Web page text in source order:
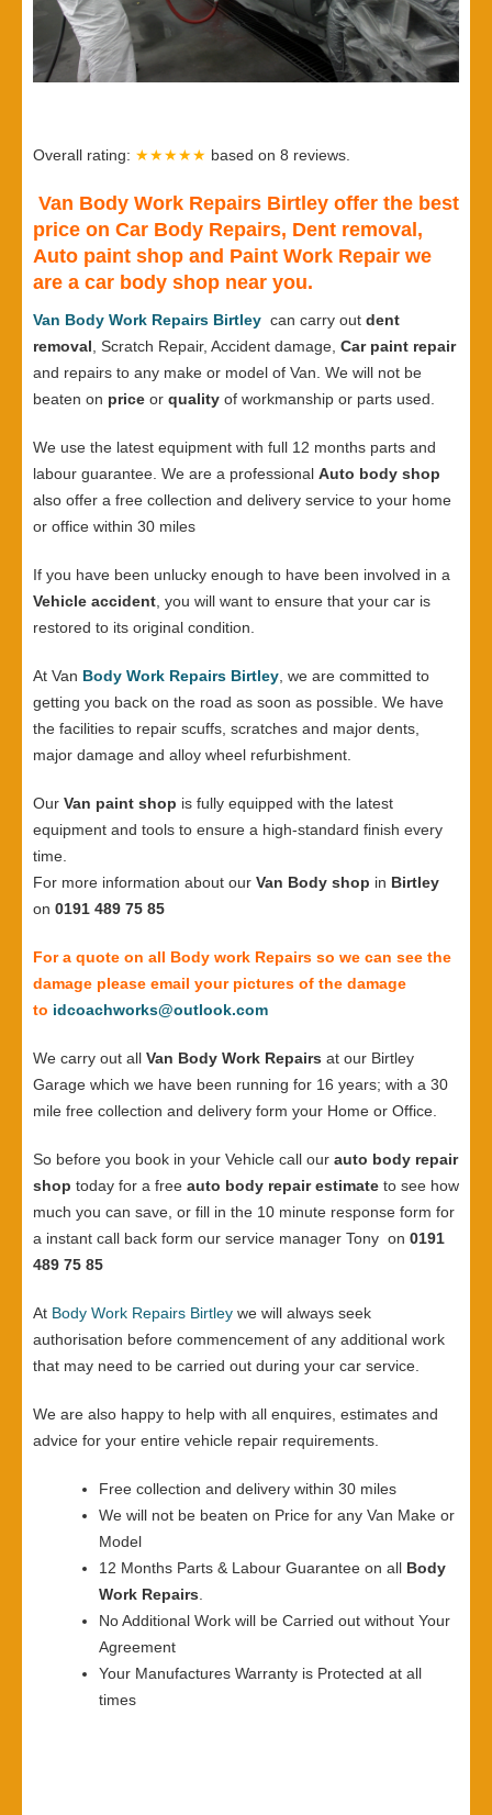
Overall rating: ★★★★★ based on 8 reviews.
Van Body Work Repairs Birtley offer the best
price on Car Body Repairs, Dent removal,
Auto paint shop and Paint Work Repair we
are a car body shop near you.
Van Body Work Repairs Birtley can carry out dent
removal, Scratch Repair, Accident damage, Car paint repair
and repairs to any make or model of Van. We will not be
beaten on price or quality of workmanship or parts used.
We use the latest equipment with full 12 months parts and
labour guarantee. We are a professional Auto body shop
also offer a free collection and delivery service to your home
or office within 30 miles
If you have been unlucky enough to have been involved in a
Vehicle accident, you will want to ensure that your car is
restored to its original condition.
At Van Body Work Repairs Birtley, we are committed to
getting you back on the road as soon as possible. We have
the facilities to repair scuffs, scratches and major dents,
major damage and alloy wheel refurbishment.
Our Van paint shop is fully equipped with the latest
equipment and tools to ensure a high-standard finish every
time.
For more information about our Van Body shop in Birtley
on 0191 489 75 85
For a quote on all Body work Repairs so we can see the
damage please email your pictures of the damage
to idcoachworks@outlook.com
We carry out all Van Body Work Repairs at our Birtley
Garage which we have been running for 16 years; with a 30
mile free collection and delivery form your Home or Office.
So before you book in your Vehicle call our auto body repair
shop today for a free auto body repair estimate to see how
much you can save, or fill in the 10 minute response form for
a instant call back form our service manager Tony on 0191
489 75 85
At Body Work Repairs Birtley we will always seek
authorisation before commencement of any additional work
that may need to be carried out during your car service.
We are also happy to help with all enquires, estimates and
advice for your entire vehicle repair requirements.
Free collection and delivery within 30 miles
We will not be beaten on Price for any Van Make or
Model
12 Months Parts & Labour Guarantee on all Body
Work Repairs.
No Additional Work will be Carried out without Your
Agreement
Your Manufactures Warranty is Protected at all
times